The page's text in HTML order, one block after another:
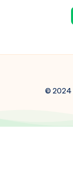
© 2024